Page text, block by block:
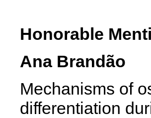
Honorable
Ana Brandão
Mechanisms of
differentiation